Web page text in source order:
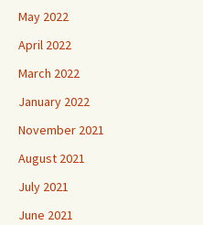
May 2022
April 2022
March 2022
January 2022
November 2021
August 2021
July 2021
June 2021